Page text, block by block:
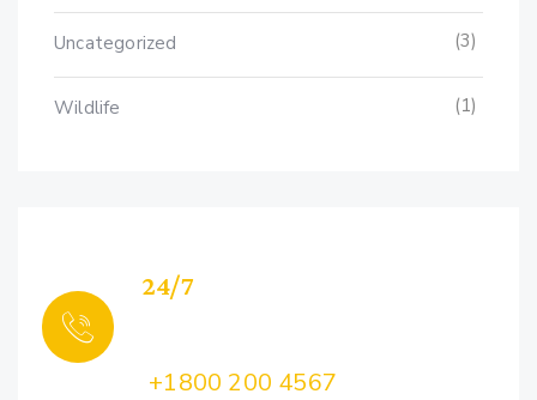
Uncategorized (3)
Wildlife (1)
24/7
+1800 200 4567